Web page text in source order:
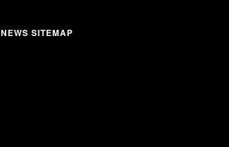
NEWS SITEMAP